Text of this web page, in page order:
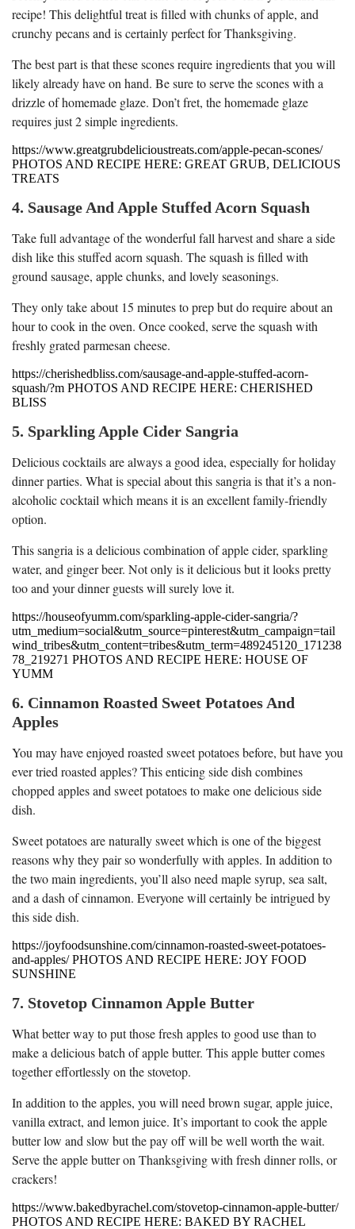
recipe! This delightful treat is filled with chunks of apple, and
crunchy pecans and is certainly perfect for Thanksgiving.
The best part is that these scones require ingredients that you will
likely already have on hand. Be sure to serve the scones with a
drizzle of homemade glaze. Don’t fret, the homemade glaze
requires just 2 simple ingredients.
https://www.greatgrubdelicioustreats.com/apple-pecan-scones/
PHOTOS AND RECIPE HERE: GREAT GRUB, DELICIOUS
TREATS
4. Sausage And Apple Stuffed Acorn Squash
Take full advantage of the wonderful fall harvest and share a side
dish like this stuffed acorn squash. The squash is filled with
ground sausage, apple chunks, and lovely seasonings.
They only take about 15 minutes to prep but do require about an
hour to cook in the oven. Once cooked, serve the squash with
freshly grated parmesan cheese.
https://cherishedbliss.com/sausage-and-apple-stuffed-acorn-
squash/?m PHOTOS AND RECIPE HERE: CHERISHED
BLISS
5. Sparkling Apple Cider Sangria
Delicious cocktails are always a good idea, especially for holiday
dinner parties. What is special about this sangria is that it’s a non-
alcoholic cocktail which means it is an excellent family-friendly
option.
This sangria is a delicious combination of apple cider, sparkling
water, and ginger beer. Not only is it delicious but it looks pretty
too and your dinner guests will surely love it.
https://houseofyumm.com/sparkling-apple-cider-sangria/?
utm_medium=social&utm_source=pinterest&utm_campaign=tail
wind_tribes&utm_content=tribes&utm_term=489245120_171238
78_219271 PHOTOS AND RECIPE HERE: HOUSE OF
YUMM
6. Cinnamon Roasted Sweet Potatoes And
Apples
You may have enjoyed roasted sweet potatoes before, but have you
ever tried roasted apples? This enticing side dish combines
chopped apples and sweet potatoes to make one delicious side
dish.
Sweet potatoes are naturally sweet which is one of the biggest
reasons why they pair so wonderfully with apples. In addition to
the two main ingredients, you’ll also need maple syrup, sea salt,
and a dash of cinnamon. Everyone will certainly be intrigued by
this side dish.
https://joyfoodsunshine.com/cinnamon-roasted-sweet-potatoes-
and-apples/ PHOTOS AND RECIPE HERE: JOY FOOD
SUNSHINE
7. Stovetop Cinnamon Apple Butter
What better way to put those fresh apples to good use than to
make a delicious batch of apple butter. This apple butter comes
together effortlessly on the stovetop.
In addition to the apples, you will need brown sugar, apple juice,
vanilla extract, and lemon juice. It’s important to cook the apple
butter low and slow but the pay off will be well worth the wait.
Serve the apple butter on Thanksgiving with fresh dinner rolls, or
crackers!
https://www.bakedbyrachel.com/stovetop-cinnamon-apple-butter/
PHOTOS AND RECIPE HERE: BAKED BY RACHEL